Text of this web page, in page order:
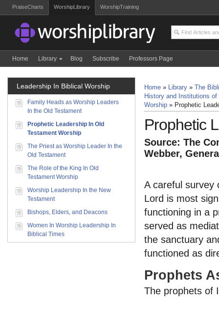
PraiseCharts WorshipLibrary WorshipTraining
Home Library Blog Subscribe Professors Page
Home » Library »
The
History and Institutions
Worship » Prophetic
Prophetic
Source: The
Webber,
A careful survey
Lord is most
functioning in a
served as
the sanctuary
functioned as
Prophets
The prophets of
Leadership In Biblical Worship
Family Heads as Worship Leaders
In the Old Testament
Prophetic Leadership In Old
Testament Worship
The Priest as Worship Leader In the
Old Testament
The Role of the King In Old
Testament Worship
Worship Leadership In the New
Testament
Bishops, Elders, and Deacons
Women In Worship Leadership In
Biblical Times